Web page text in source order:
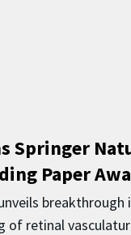
Springer
Paper
breakthrough
of retinal